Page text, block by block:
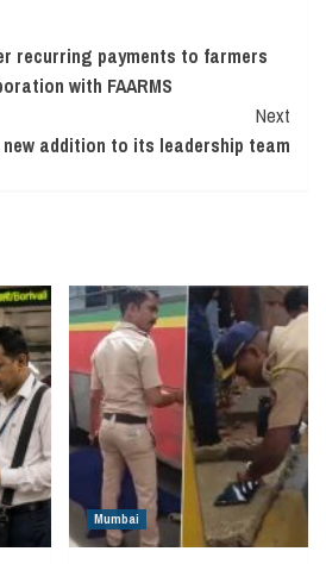
recurring payments to farmers
with FAARMS
Next
new addition to its leadership team
Mumbai